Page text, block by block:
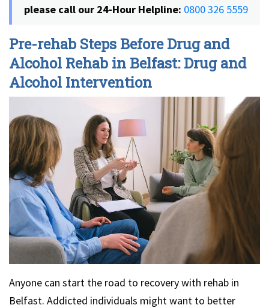
please call our 24-Hour Helpline: 0800 326 5559
Pre-rehab Steps Before Drug and
Alcohol Rehab in Belfast: Drug and
Alcohol Intervention
Anyone can start the road to recovery with rehab in
Belfast. Addicted individuals might want to better